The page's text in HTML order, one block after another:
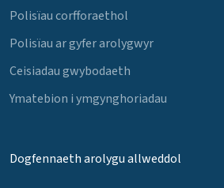
Polisïau corfforaethol
Polisïau ar gyfer arolygwyr
Ceisiadau gwybodaeth
Ymatebion i ymgynghoriadau
Dogfennaeth arolygu allweddol